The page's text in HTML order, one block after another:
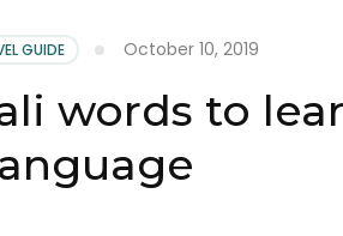
GUIDE October 10, 2019
words to